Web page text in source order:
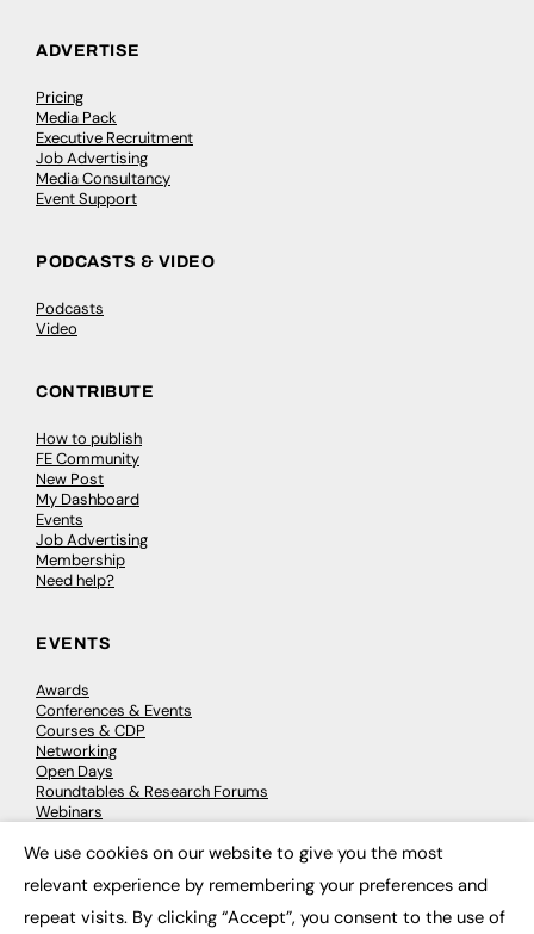
ADVERTISE
Pricing
Media Pack
Executive Recruitment
Job Advertising
Media Consultancy
Event Support
PODCASTS & VIDEO
Podcasts
Video
CONTRIBUTE
How to publish
FE Community
New Post
My Dashboard
Events
Job Advertising
Membership
Need help?
EVENTS
Awards
Conferences & Events
Courses & CDP
Networking
Open Days
Roundtables & Research Forums
Webinars
We use cookies on our website to give you the most
relevant experience by remembering your preferences and
repeat visits. By clicking “Accept”, you consent to the use of